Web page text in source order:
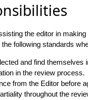
the editor in
following standards
and find
in the review process.
from the Editor before
throughout the